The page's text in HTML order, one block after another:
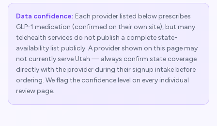
Data confidence: Each provider listed below prescribes
GLP-1 medication (confirmed on their own site), but many
telehealth services do not publish a complete state-
availability list publicly. A provider shown on this page may
not currently serveUtah — always confirm state coverage
directly with the provider during their signup intake before
ordering. We flag the confidence level on every individual
review page.